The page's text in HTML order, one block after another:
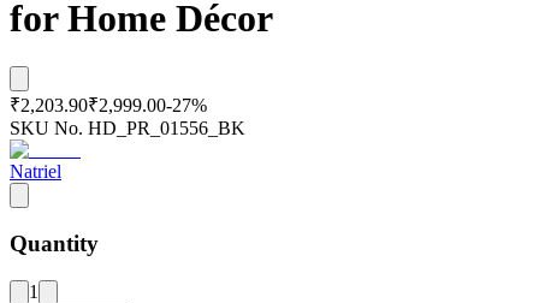
for Home Décor
₹2,203.90₹2,999.00-27%
SKU No. HD_PR_01556_BK
Natriel
Quantity
1